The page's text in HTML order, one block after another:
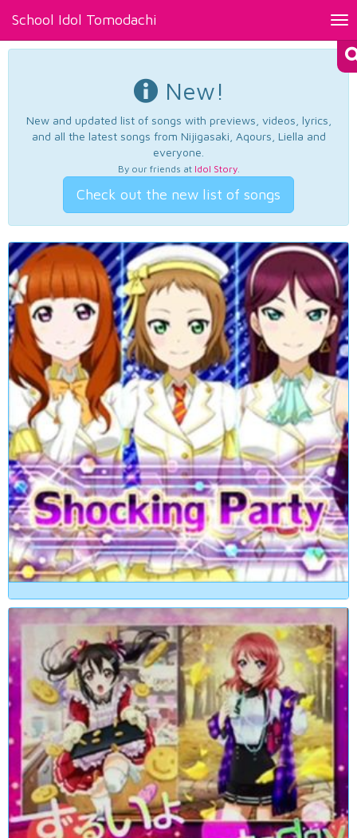
School Idol Tomodachi
New!
New and updated list of songs with previews, videos, lyrics,
and all the latest songs from Nijigasaki, Aqours, Liella and
everyone.
By our friends at Idol Story.
Check out the new list of songs